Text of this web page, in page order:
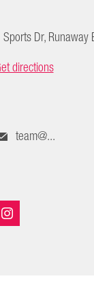
Dr,
directions
team@...